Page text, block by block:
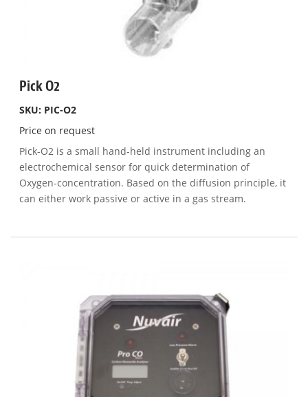
Pick O2
SKU: PIC-O2
Price on request
Pick-O2 is a small hand-held instrument including an
electrochemical sensor for quick determination of
Oxygen-concentration. Based on the diffusion principle, it
can either work passive or active in a gas stream.